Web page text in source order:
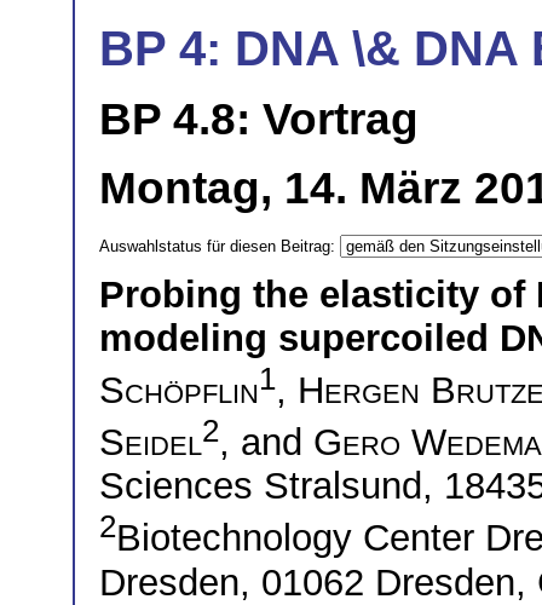
BP 4: DNA \& DNA
BP 4.8: Vortrag
Montag, 14. März
Auswahlstatus für diesen Beitrag:
Probing the elasticity of
modeling supercoiled
Schöpflin1, Hergen
Seidel2, and Gero
Sciences Stralsund,
2Biotechnology Center
Dresden, 01062 Dresden,